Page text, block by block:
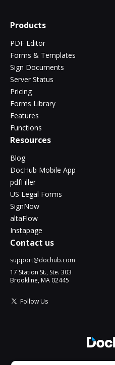
Products
PDF Editor
Forms & Templates
Sign Documents
Server Status
Pricing
Forms Library
Features
Functions
Resources
Blog
DocHub Mobile App
pdfFiller
US Legal Forms
SignNow
altaFlow
Instapage
Contact us
support@dochub.com
17 Station St., Ste. 303
Brookline, MA 02445
Follow Us